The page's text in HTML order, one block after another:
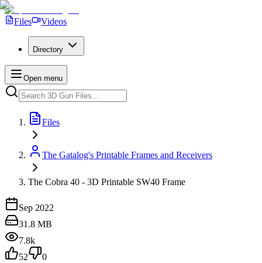
Files Videos
Directory
Open menu
Files
The Gatalog's Printable Frames and Receivers
The Cobra 40 - 3D Printable SW40 Frame
Sep 2022
31.8 MB
7.8k
52
0